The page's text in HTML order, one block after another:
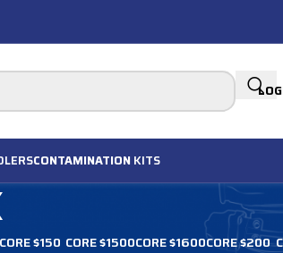
CONTAMINATION KITS
CORE $150 CORE $1500CORE $1600CORE $200